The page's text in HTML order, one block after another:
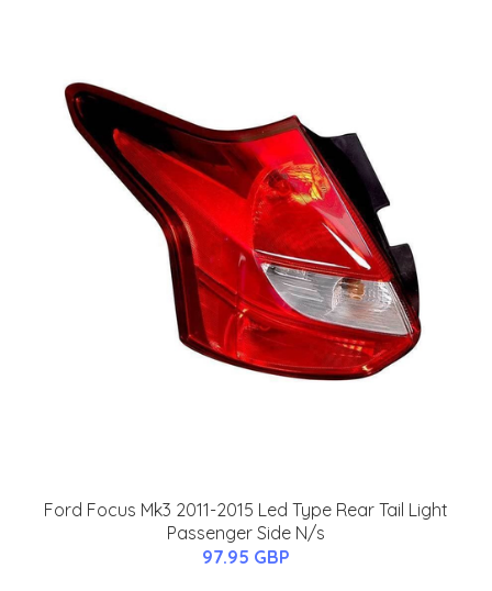
Ford Focus Mk3 2011-2015 Led Type Rear Tail Light
Passenger Side N/s
97.95 GBP